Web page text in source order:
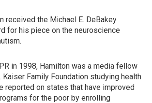
received the Michael E. DeBakey
for his piece on the neuroscience
in 1998, Hamilton was a media fellow
Kaiser Family Foundation studying health
reported on states that have improved
for the poor by enrolling